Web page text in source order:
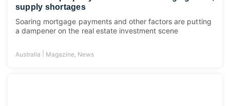
supply shortages
Soaring mortgage payments and other factors are putting
a dampener on the real estate investment scene
Australia Magazine, News